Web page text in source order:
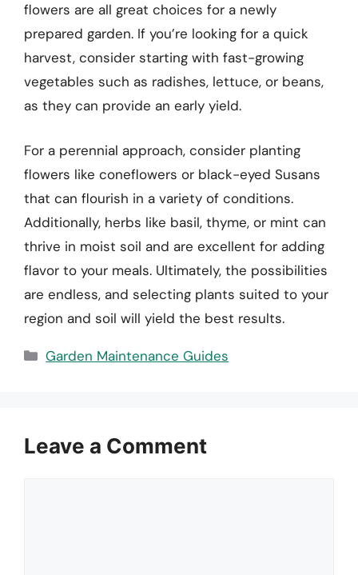
flowers are all great choices for a newly
prepared garden. If you’re looking for a quick
harvest, consider starting with fast-growing
vegetables such as radishes, lettuce, or beans,
as they can provide an early yield.
For a perennial approach, consider planting
flowers like coneflowers or black-eyed Susans
that can flourish in a variety of conditions.
Additionally, herbs like basil, thyme, or mint can
thrive in moist soil and are excellent for adding
flavor to your meals. Ultimately, the possibilities
are endless, and selecting plants suited to your
region and soil will yield the best results.
Categories
Garden Maintenance Guides
Leave a Comment